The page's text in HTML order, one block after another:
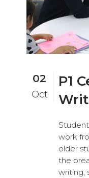
02
Oct
P1
work
older
the
writing,